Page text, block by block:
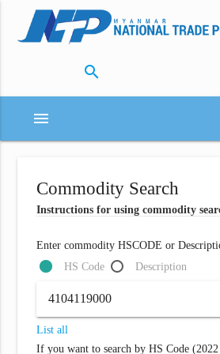
search
menu
Commodity Search
Instructions for using commodity
Enter commodity HSCODE or
HS Code
Description
List all
If you want to search by HS Code (2022